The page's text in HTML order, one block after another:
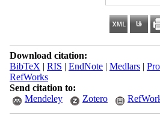
Download citation:
BibTeX | RIS | EndNote| Medlars|
RefWorks
Send citation to:
Mendeley
Zotero